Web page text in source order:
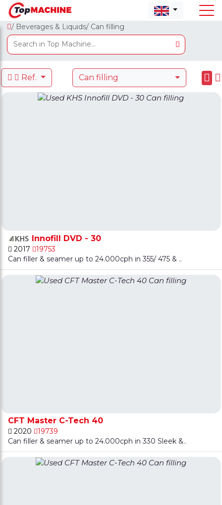
/ Beverages & Liquids/ Can filling
Ref. Can filling
Innofill DVD - 30
2017
19753
Can filler & seamer up to 24.000cph in 355/ 475 & ..
CFT Master C-Tech 40
2020
19739
Can filler & seamer up to 24.000cph in 330 Sleek &..